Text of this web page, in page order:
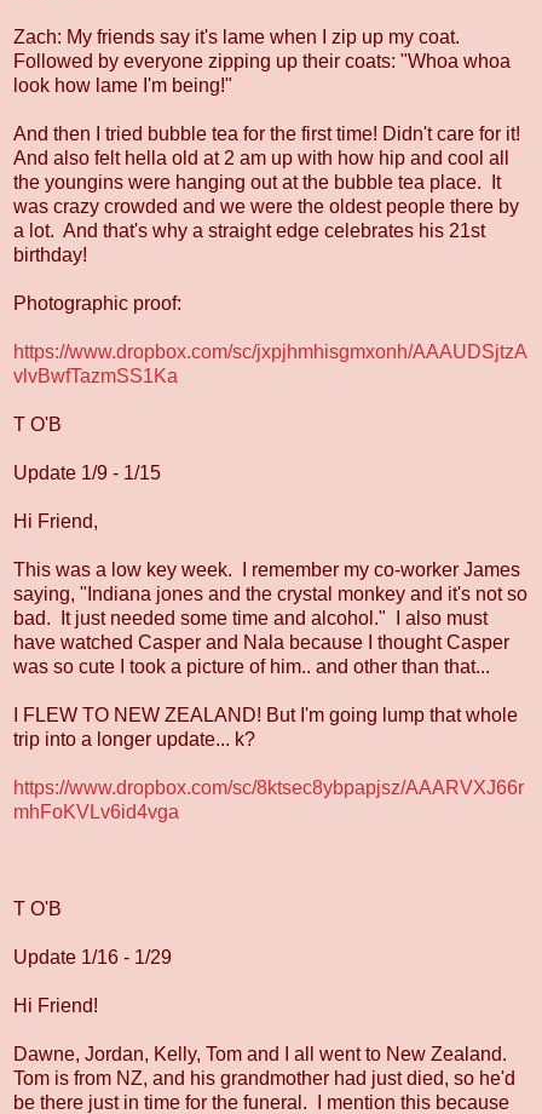
Zach: My friends say it's lame when I zip up my coat.
Followed by everyone zipping up their coats: "Whoa whoa
look how lame I'm being!"
And then I tried bubble tea for the first time! Didn't care for it!
And also felt hella old at 2 am up with how hip and cool all
the youngins were hanging out at the bubble tea place. It
was crazy crowded and we were the oldest people there by
a lot. And that's why a straight edge celebrates his 21st
birthday!
Photographic proof:
https://www.dropbox.com/sc/jxpjhmhisgmxonh/AAAUDSjtzA
vlvBwfTazmSS1Ka
T O'B
Update 1/9 - 1/15
Hi Friend,
This was a low key week. I remember my co-worker James
saying, "Indiana jones and the crystal monkey and it's not so
bad. It just needed some time and alcohol." I also must
have watched Casper and Nala because I thought Casper
was so cute I took a picture of him.. and other than that...
I FLEW TO NEW ZEALAND! But I'm going lump that whole
trip into a longer update... k?
https://www.dropbox.com/sc/8ktsec8ybpapjsz/AAARVXJ66r
mhFoKVLv6id4vga
T O'B
Update 1/16 - 1/29
Hi Friend!
Dawne, Jordan, Kelly, Tom and I all went to New Zealand.
Tom is from NZ, and his grandmother had just died, so he'd
be there just in time for the funeral. I mention this because